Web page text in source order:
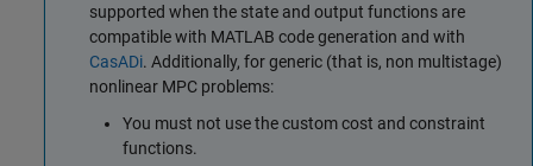
supported when the state and output functions are
compatible with MATLAB code generation and with
CasADi. Additionally, for generic (that is, non multistage)
nonlinear MPC problems:
You must not use the custom cost and constraint
functions.